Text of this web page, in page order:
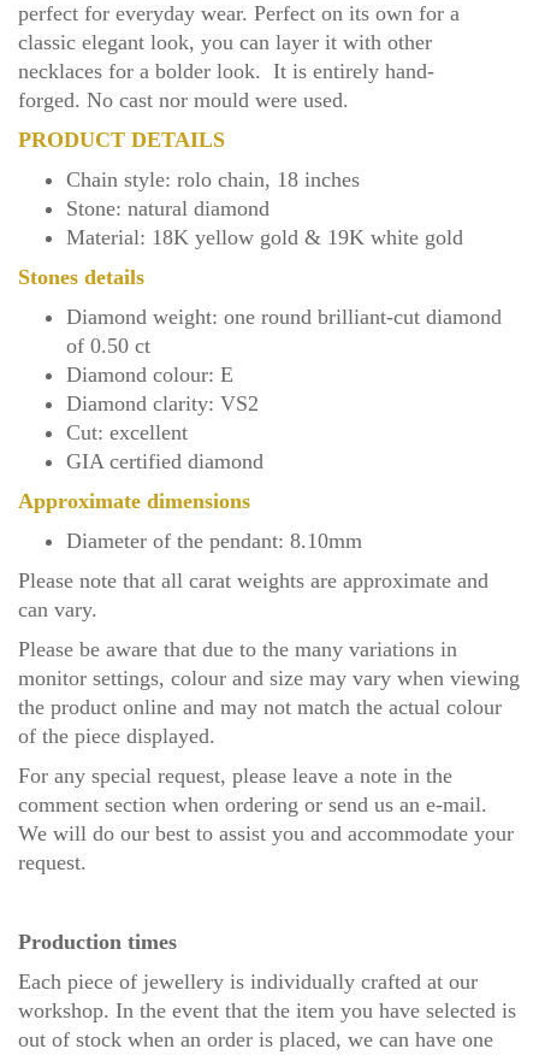
perfect for everyday wear. Perfect on its own for a
classic elegant look, you can layer it with other
necklaces for a bolder look. It is entirely hand-
forged. No cast nor mould were used.
PRODUCT DETAILS
Chain style: rolo chain, 18 inches
Stone: natural diamond
Material: 18K yellow gold & 19K white gold
Stones details
Diamond weight: one round brilliant-cut diamond
of 0.50 ct
Diamond colour: E
Diamond clarity: VS2
Cut: excellent
GIA certified diamond
Approximate dimensions
Diameter of the pendant: 8.10mm
Please note that all carat weights are approximate and
can vary.
Please be aware that due to the many variations in
monitor settings, colour and size may vary when viewing
the product online and may not match the actual colour
of the piece displayed.
For any special request, please leave a note in the
comment section when ordering or send us an e-mail.
We will do our best to assist you and accommodate your
request.
Production times
Each piece of jewellery is individually crafted at our
workshop. In the event that the item you have selected is
out of stock when an order is placed, we can have one